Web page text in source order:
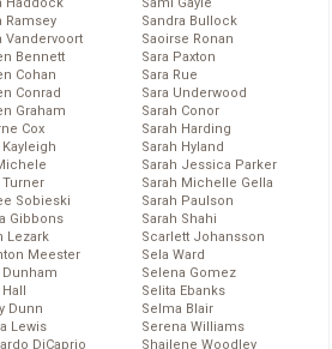
Ramsey
Vandervoort
Bennett
Cohan
Conrad
Graham
Cox
Kayleigh
Turner
Sobieski
Gibbons
Lezark
Meester
Dunham
Dunn
Lewis
DiCaprio
Sandra Bullock
Saoirse Ronan
Sara Paxton
Sara Rue
Sara Underwood
Sarah Conor
Sarah Harding
Sarah Hyland
Sarah Jessica Parker
Sarah Michelle Gella
Sarah Paulson
Sarah Shahi
Scarlett Johansson
Sela Ward
Selena Gomez
Selita Ebanks
Selma Blair
Serena Williams
Shailene Woodley